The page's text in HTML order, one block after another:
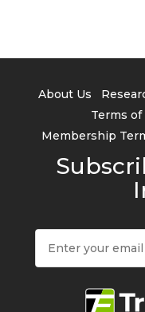
About Us
Terms of
Membership